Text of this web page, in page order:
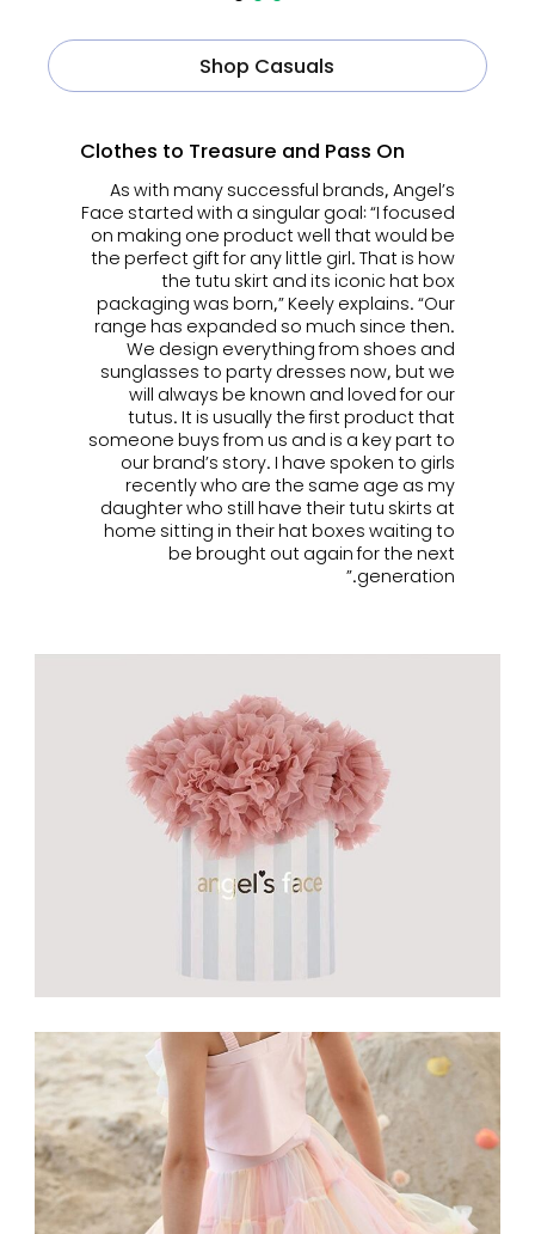
Shop Casuals
Clothes to Treasure and Pass On
As with many successful brands, Angel’s
Face started with a singular goal: “I focused
on making one product well that would be
the perfect gift for any little girl. That is how
the tutu skirt and its iconic hat box
packaging was born,” Keely explains. “Our
range has expanded so much since then.
We design everything from shoes and
sunglasses to party dresses now, but we
will always be known and loved for our
tutus. It is usually the first product that
someone buys from us and is a key part to
our brand’s story. I have spoken to girls
recently who are the same age as my
daughter who still have their tutu skirts at
home sitting in their hat boxes waiting to
be brought out again for the next
generation.”